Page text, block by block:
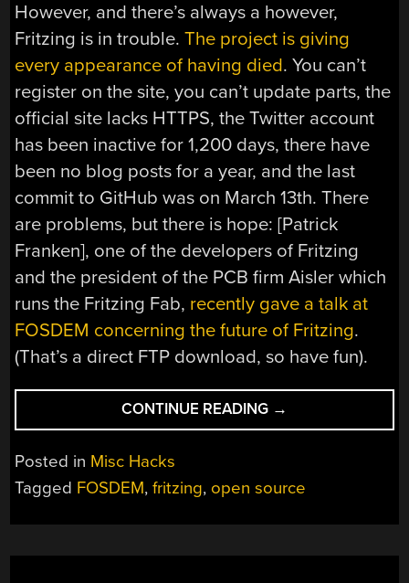
However, and there’s always a however,
Fritzing is in trouble.The project is giving
every appearance of having died. You can’t
register on the site, you can’t update parts, the
official site lacks HTTPS, the Twitter account
has been inactive for 1,200 days, there have
been no blog posts for a year, and the last
commit to GitHub was on March 13th. There
are problems, but there is hope: [Patrick
Franken], one of the developers of Fritzing
and the president of the PCB firm Aisler which
runs the Fritzing Fab, recently gave a talk at
FOSDEM concerning the future of Fritzing.
(That’s a direct FTP download, so have fun).
CONTINUE READING “THE
FUTURE
IS
BEST”
→
Posted in Misc Hacks
Tagged FOSDEM,fritzing, open source